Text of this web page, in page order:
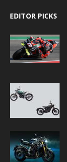
EDITOR PICKS